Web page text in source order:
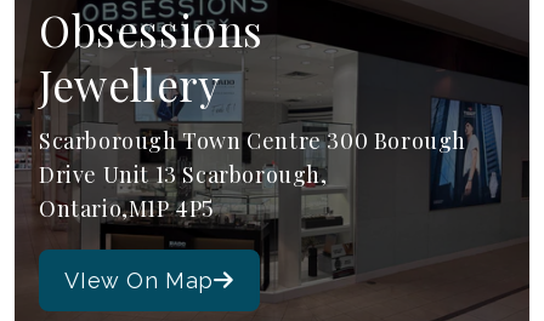
Obsessions
Jewellery
Scarborough Town Centre 300 Borough
Drive Unit 13 Scarborough,
Ontario,M1P 4P5
VIew On Map